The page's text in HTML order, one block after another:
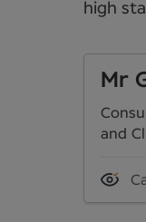
high
Mr
and